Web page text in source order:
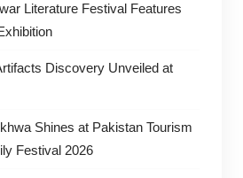
Literature Festival Features
Discovery Unveiled at
Shines at Pakistan Tourism
Festival 2026